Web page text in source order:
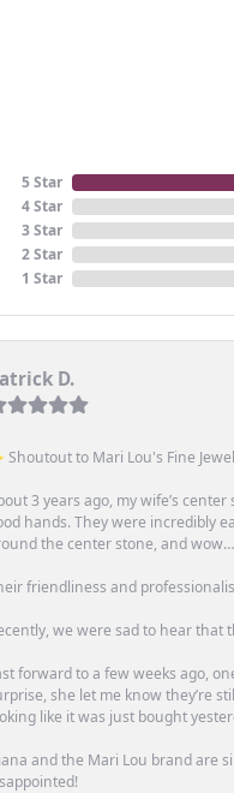
5 Star
4 Star
3 Star
2 Star
1 Star
D.
Shoutout to Mari Lou's Fine
3 years ago, my wife’s
hands. They were incredibly
the center stone, and
friendliness and
we were sad to hear that
forward to a few weeks ago,
she let me know they’re
like it was just bought
and the Mari Lou brand are